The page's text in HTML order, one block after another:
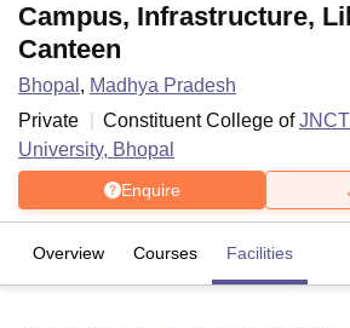
Campus, Infrastructure,
Canteen
Bhopal , Madhya Pradesh
Private
Constituent College of
University, Bhopal
Enquire
Overview Courses Facilities